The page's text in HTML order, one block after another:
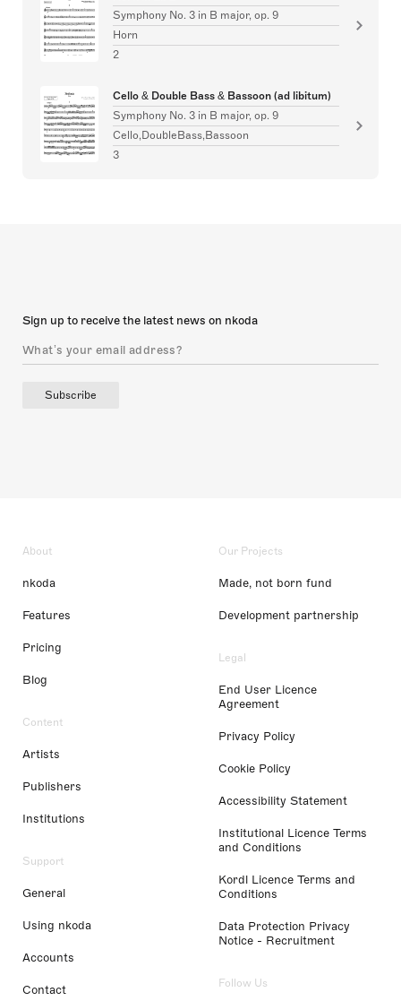
Symphony No. 3 in B major, op. 9
Horn
2
Cello & Double Bass & Bassoon (ad libitum)
Symphony No. 3 in B major, op. 9
Cello,DoubleBass,Bassoon
3
Sign up to receive the latest news on nkoda
Subscribe
About
nkoda
Features
Pricing
Blog
Content
Artists
Publishers
Institutions
Support
General
Using nkoda
Accounts
Contact
Our Projects
Made, not born fund
Development partnership
Legal
End User Licence
Agreement
Privacy Policy
Cookie Policy
Accessibility Statement
Institutional Licence Terms
and Conditions
Kordl Licence Terms and
Conditions
Data Protection Privacy
Notice - Recruitment
Follow Us